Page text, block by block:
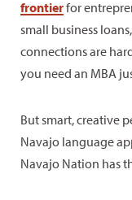
frontierfor
small business
connections are
you need an MBA
But smart, creative
Navajo language
Navajo Nation has